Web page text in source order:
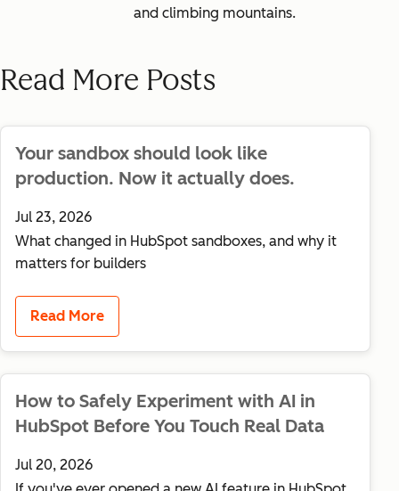
and climbing mountains.
Read More Posts
Your sandbox should look like
production. Now it actually does.
Jul 23, 2026
What changed in HubSpot sandboxes, and why it
matters for builders
Read More
How to Safely Experiment with AI in
HubSpot Before You Touch Real Data
Jul 20, 2026